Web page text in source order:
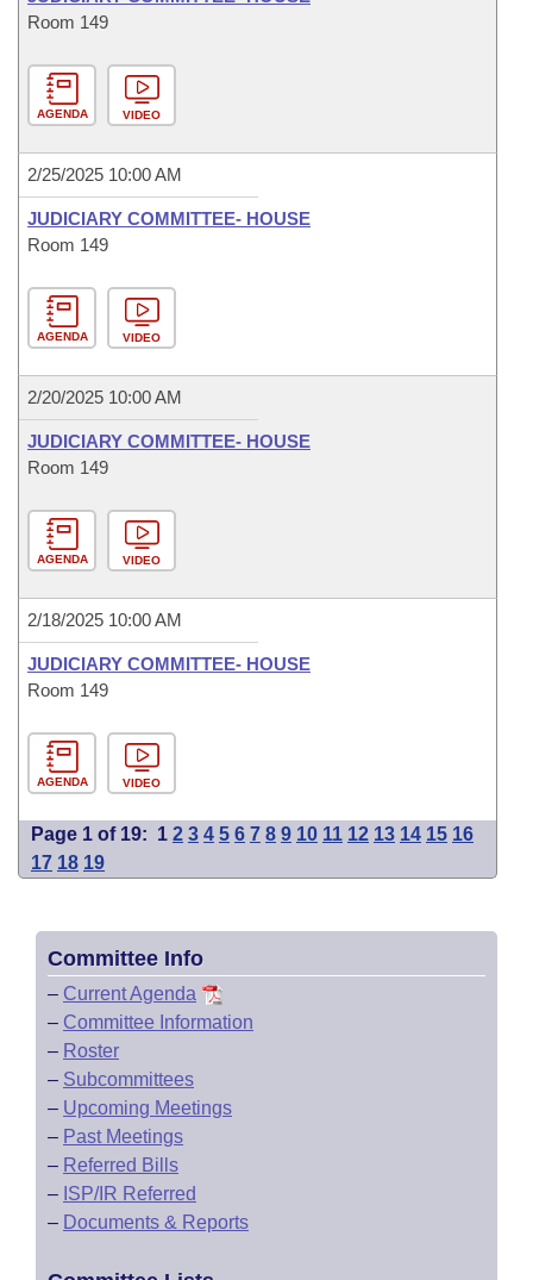
Room 149
AGENDA VIDEO
2/25/2025 10:00 AM
JUDICIARY COMMITTEE- HOUSE
Room 149
AGENDA VIDEO
2/20/2025 10:00 AM
JUDICIARY COMMITTEE- HOUSE
Room 149
AGENDA VIDEO
2/18/2025 10:00 AM
JUDICIARY COMMITTEE- HOUSE
Room 149
AGENDA VIDEO
Page 1 of 19: 1 2 3 4 5 6 7 8 9 10 11 12 13 14 15 16
17 18 19
Committee Info
– Current Agenda
– Committee Information
– Roster
– Subcommittees
– Upcoming Meetings
– Past Meetings
– Referred Bills
– ISP/IR Referred
– Documents & Reports